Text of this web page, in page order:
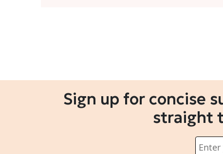
Sign up for concise
straight